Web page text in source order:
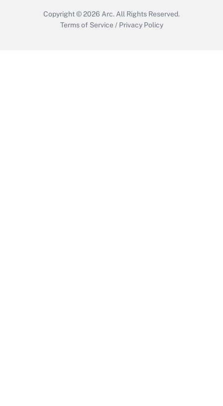
Copyright © 2026 Arc. All Rights Reserved.
Terms of Service / Privacy Policy